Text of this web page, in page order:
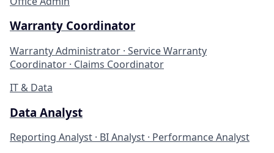
Warranty Coordinator
Warranty Administrator · Service Warranty
Coordinator · Claims Coordinator
IT & Data
Data Analyst
Reporting Analyst · BI Analyst · Performance Analyst